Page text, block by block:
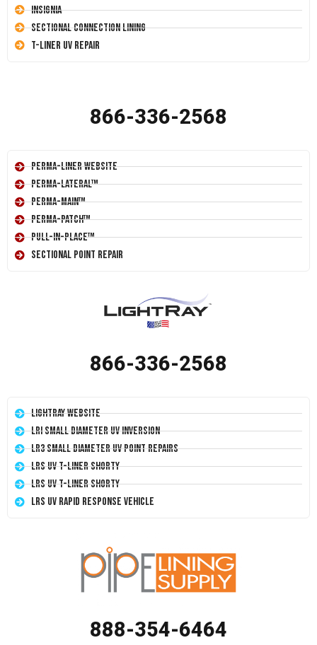
Insignia
Sectional Connection Lining
T-Liner UV Repair
866-336-2568
Perma-Liner Website
Perma-Lateral™
Perma-Main™
Perma-Patch™
Pull-In-Place™
Sectional Point Repair
866-336-2568
LightRay Website
LRI Small Diameter UV Inversion
LR3 Small Diameter UV Point Repairs
LRS UV T-Liner Shorty
LRS UV T-Liner Shorty
LRS UV Rapid Response Vehicle
888-354-6464